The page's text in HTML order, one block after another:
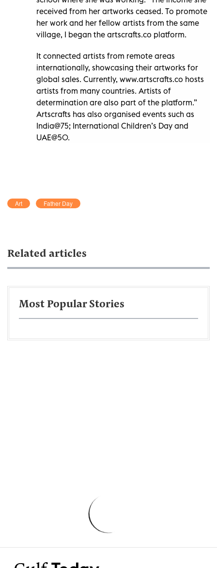
received from her artworks ceased. To promote
her work and her fellow artists from the same
village, I began the artscrafts.co platform.
It connected artists from remote areas
internationally, showcasing their artworks for
global sales. Currently, www.artscrafts.co hosts
artists from many countries. Artists of
determination are also part of the platform.”
Artscrafts has also organised events such as
India@75; International Children’s Day and
UAE@50.
Art Father Day
Related articles
Most Popular Stories